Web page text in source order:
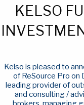
KELSO
Kelso is pleased to
of ReSource Pro on
leading provider of
and consulting /